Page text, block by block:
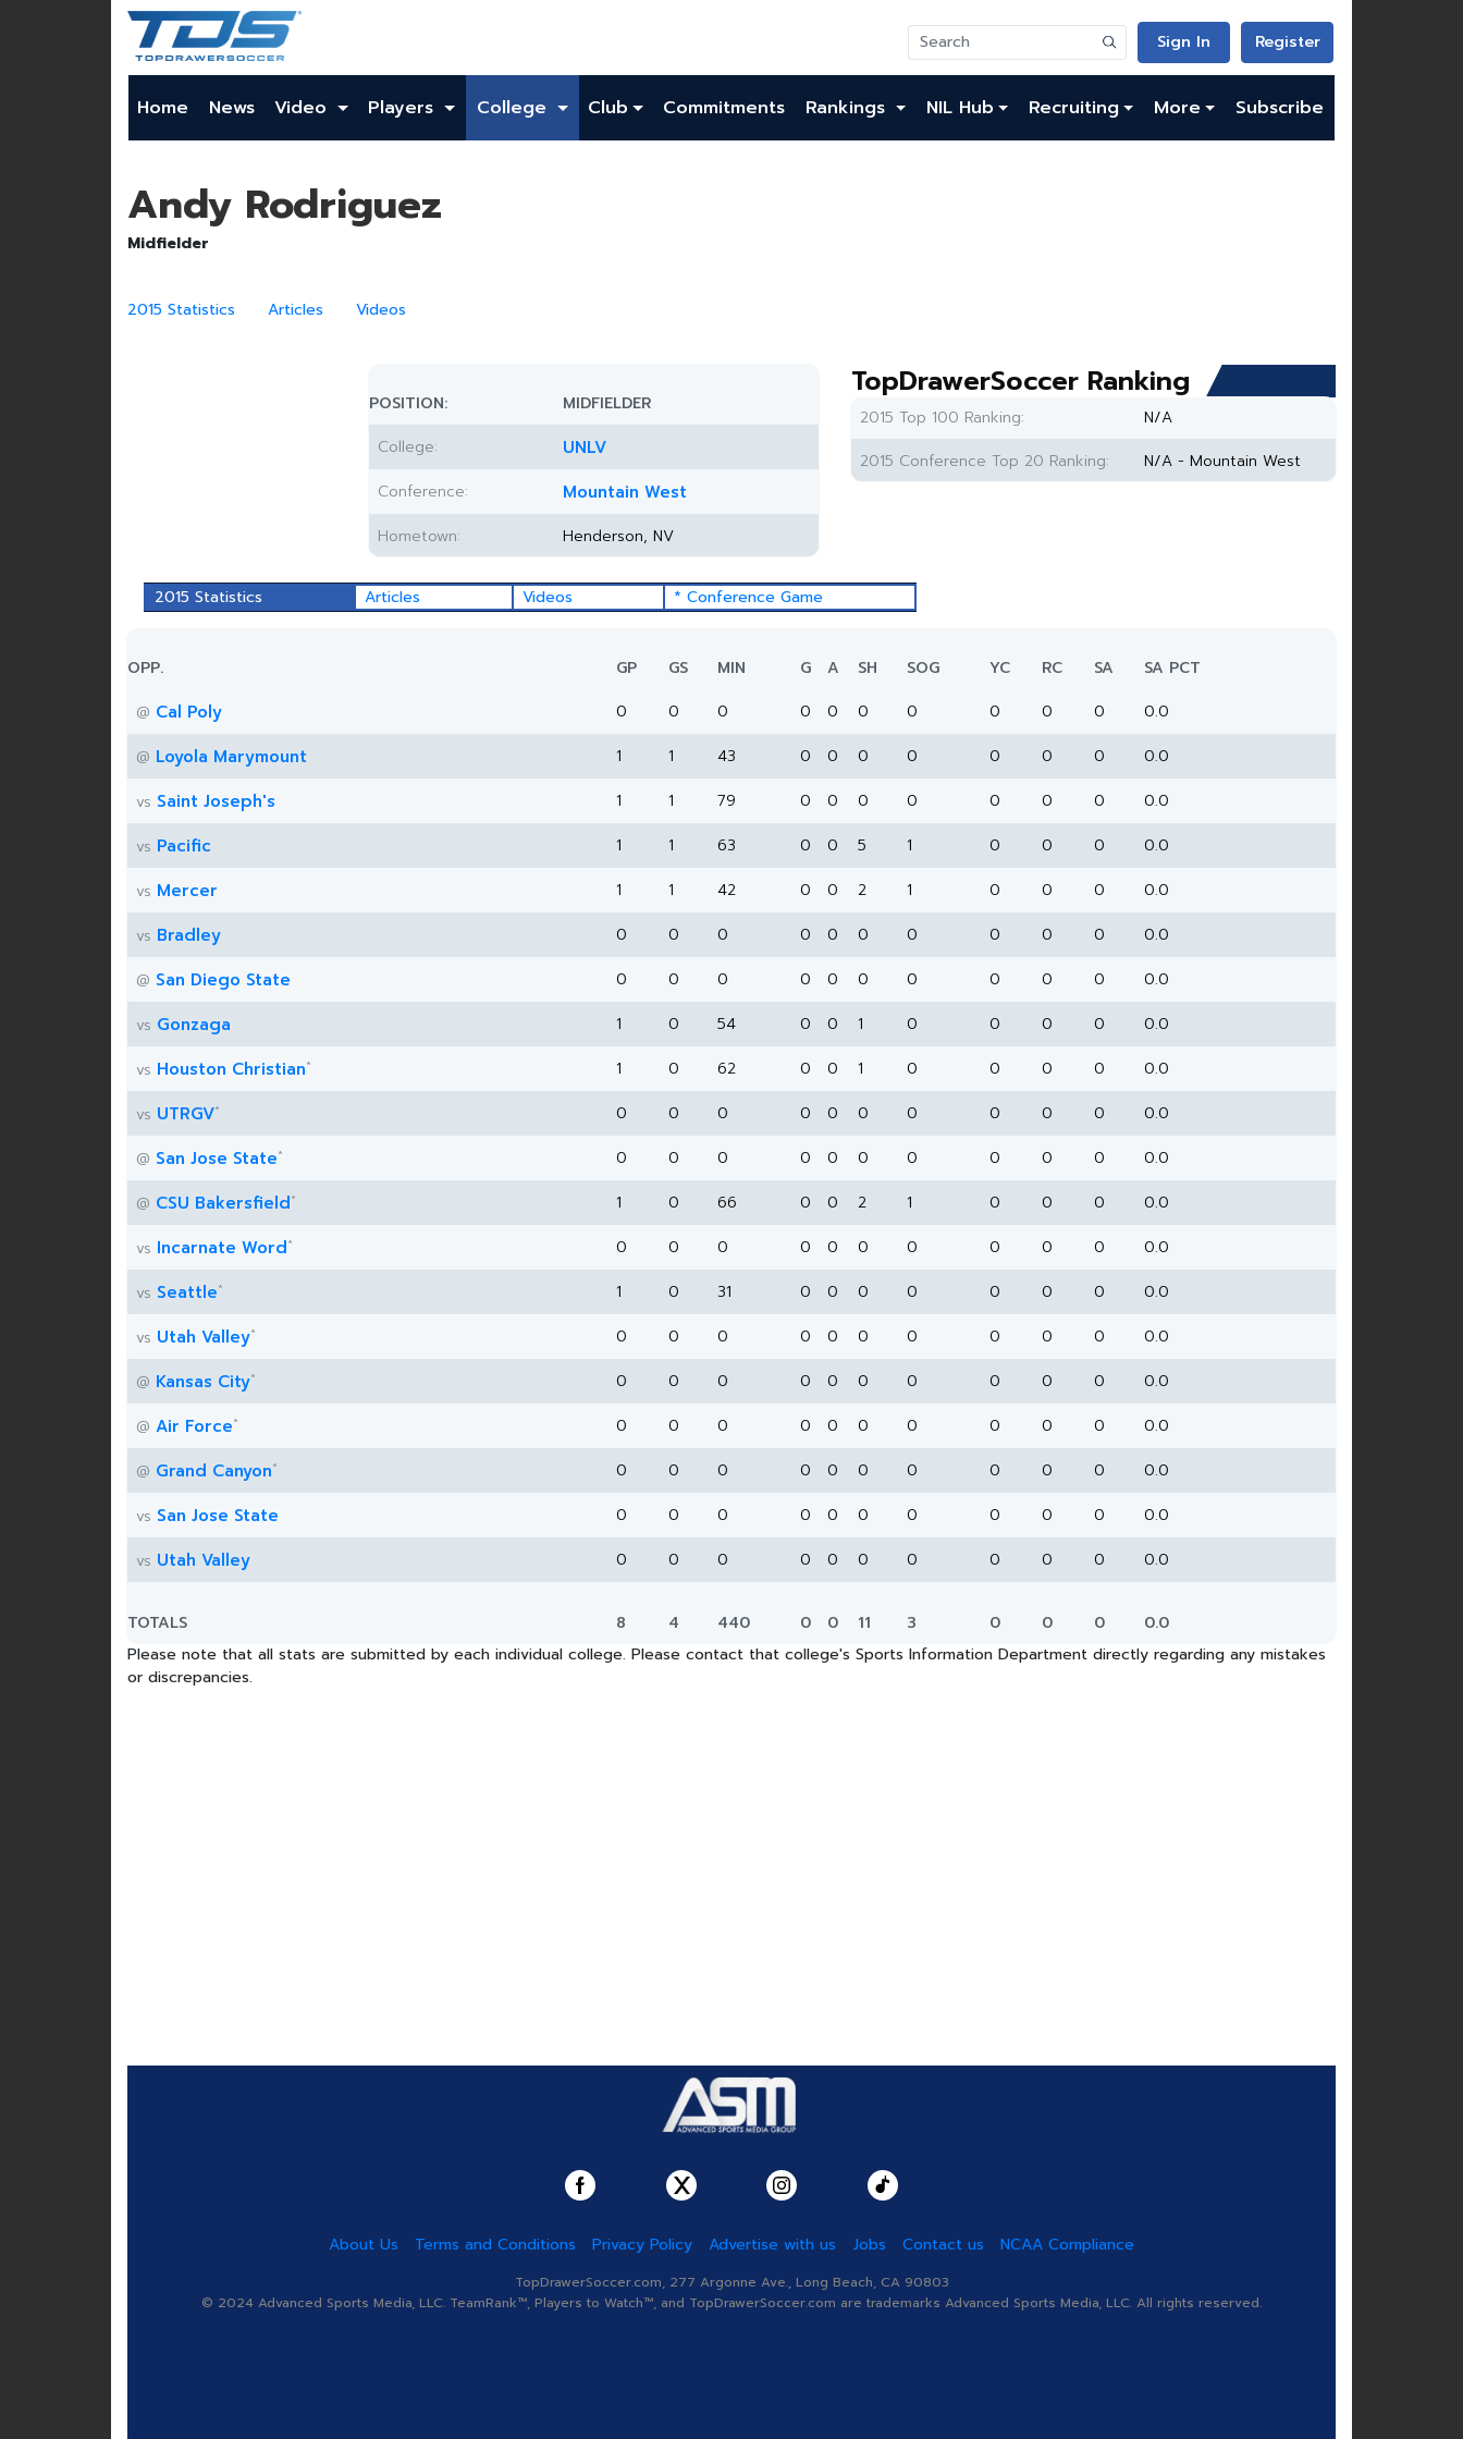
Sign In Register
Home News Video Players College Club Commitments Rankings NIL Hub Recruiting More Subscribe
Andy Rodriguez
Midfielder
2015 Statistics Articles Videos
POSITION:
MIDFIELDER
College:
UNLV
Conference: Mountain West
Hometown: Henderson, NV
TopDrawerSoccer Ranking
2015 Top 100 Ranking:
N/A
2015 Conference Top 20 Ranking:
N/A - Mountain West
2015 Statistics Articles Videos * Conference Game
OPP. GP GS MIN G A SH SOG YC RC SA
SA PCT
@ Cal Poly 0 0 0 0 0 0 0 0 0 0
0.0
@ Loyola Marymount 1 1 43 0 0 0 0 0 0 0
0.0
vs Saint Joseph's 1 1 79 0 0 0 0 0 0 0
0.0
vs Pacific 1 1 63 0 0 5 1 0 0 0
0.0
vs Mercer 1 1 42 0 0 2 1 0 0 0
0.0
vs Bradley 0 0 0 0 0 0 0 0 0 0
0.0
@ San Diego State 0 0 0 0 0 0 0 0 0 0
0.0
vs Gonzaga 1 0 54 0 0 1 0 0 0 0
0.0
vs Houston Christian* 1 0 62 0 0 1 0 0 0 0
0.0
vs UTRGV* 0 0 0 0 0 0 0 0 0 0
0.0
@ San Jose State* 0 0 0 0 0 0 0 0 0 0
0.0
@ CSU Bakersfield* 1 0 66 0 0 2 1 0 0 0
0.0
vs Incarnate Word* 0 0 0 0 0 0 0 0 0 0
0.0
vs Seattle* 1 0 31 0 0 0 0 0 0 0
0.0
vs Utah Valley* 0 0 0 0 0 0 0 0 0 0
0.0
@ Kansas City* 0 0 0 0 0 0 0 0 0 0
0.0
@ Air Force* 0 0 0 0 0 0 0 0 0 0
0.0
@ Grand Canyon* 0 0 0 0 0 0 0 0 0 0
0.0
vs San Jose State 0 0 0 0 0 0 0 0 0 0
0.0
vs Utah Valley 0 0 0 0 0 0 0 0 0 0 0.0
TOTALS 8 4 440 0 0 11 3 0 0 0
0.0
Please note that all stats are submitted by each individual college. Please contact that college's Sports Information Department directly regarding any mistakes
or discrepancies.
About Us Terms and Conditions Privacy Policy Advertise with us Jobs Contact us NCAA Compliance
TopDrawerSoccer.com, 277 Argonne Ave., Long Beach, CA 90803
© 2024 Advanced Sports Media, LLC. TeamRank™, Players to Watch™, and TopDrawerSoccer.com are trademarks Advanced Sports Media, LLC. All rights reserved.